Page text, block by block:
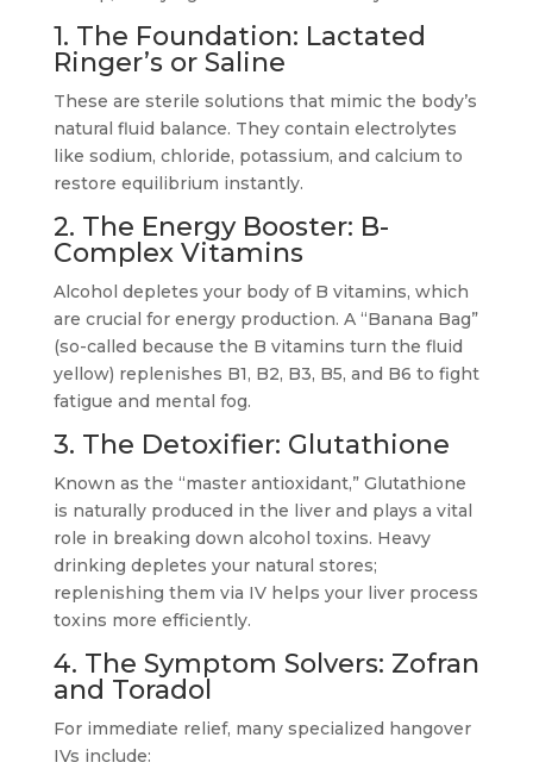
1. The Foundation: Lactated
Ringer’s or Saline
These are sterile solutions that mimic the body’s
natural fluid balance. They contain electrolytes
like sodium, chloride, potassium, and calcium to
restore equilibrium instantly.
2. The Energy Booster: B-
Complex Vitamins
Alcohol depletes your body of B vitamins, which
are crucial for energy production. A “Banana Bag”
(so-called because the B vitamins turn the fluid
yellow) replenishes B1, B2, B3, B5, and B6 to fight
fatigue and mental fog.
3. The Detoxifier: Glutathione
Known as the “master antioxidant,” Glutathione
is naturally produced in the liver and plays a vital
role in breaking down alcohol toxins. Heavy
drinking depletes your natural stores;
replenishing them via IV helps your liver process
toxins more efficiently.
4. The Symptom Solvers: Zofran
and Toradol
For immediate relief, many specialized hangover
IVs include: